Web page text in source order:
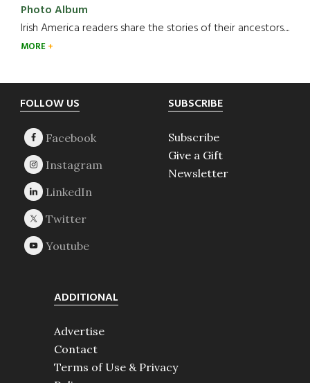
Photo Album
Irish America readers share the stories of their ancestors....
MORE
Footer
FOLLOW US SUBSCRIBE
Subscribe
Give a Gift
Newsletter
ADDITIONAL
Advertise
Contact
Terms of Use & Privacy